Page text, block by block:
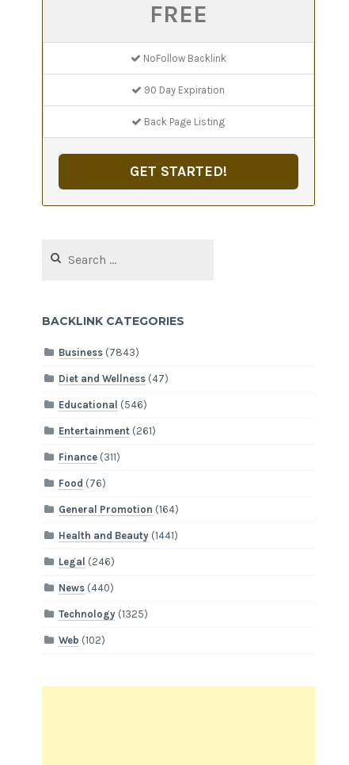
FREE
NoFollow Backlink
90 Day Expiration
Back Page Listing
GET STARTED!
for:
BACKLINK CATEGORIES
Business (7843)
Diet and Wellness (47)
Educational (546)
Entertainment (261)
Finance (311)
Food (76)
General Promotion (164)
Health and Beauty (1441)
Legal (246)
News (440)
Technology (1325)
Web (102)